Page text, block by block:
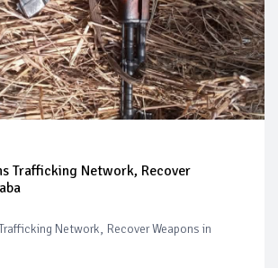
Trafficking Network, Recover
Network, Recover Weapons in